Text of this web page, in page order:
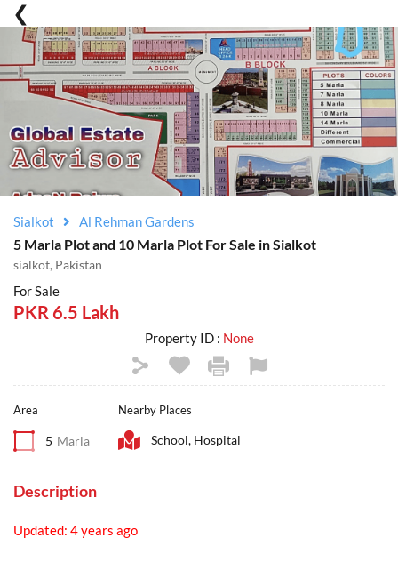
Sialkot Al Rehman Gardens
5 Marla Plot and 10 Marla Plot For Sale in Sialkot
sialkot, Pakistan
For Sale
PKR 6.5 Lakh
Property ID : None
Area
5 Marla
Nearby Places
School, Hospital
Description
Updated: 4 years ago